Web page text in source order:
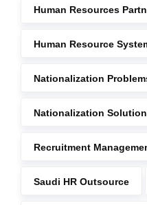
Human Resources
Human Resource
Nationalization
Nationalization
Recruitment
Saudi HR Outsource